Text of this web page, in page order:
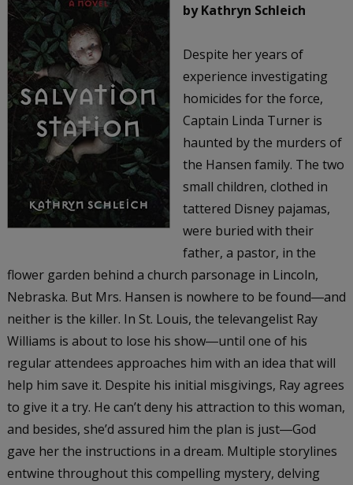
by Kathryn Schleich
Despite her years of
experience investigating
homicides for the force,
Captain Linda Turner is
haunted by the murders of
the Hansen family. The two
small children, clothed in
tattered Disney pajamas,
were buried with their
father, a pastor, in the
flower garden behind a church parsonage in Lincoln,
Nebraska. But Mrs. Hansen is nowhere to be found―and
neither is the killer. In St. Louis, the televangelist Ray
Williams is about to lose his show―until one of his
regular attendees approaches him with an idea that will
help him save it. Despite his initial misgivings, Ray agrees
to give it a try. He can’t deny his attraction to this woman,
and besides, she’d assured him the plan is just―God
gave her the instructions in a dream. Multiple storylines
entwine throughout this compelling mystery, delving